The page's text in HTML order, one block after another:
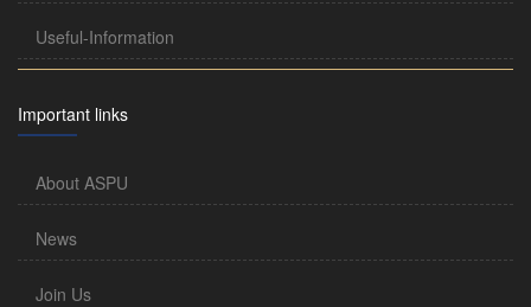
Useful-Information
Important links
About ASPU
News
Join Us